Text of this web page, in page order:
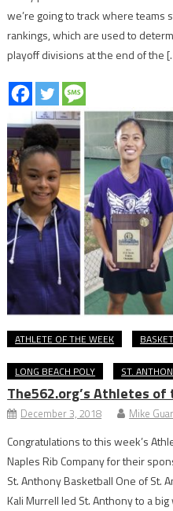
we’re going to track where teams
rankings, which are used to
playoff divisions at the end of the
ATHLETE OF THE WEEK
LONG BEACH POLY ST.
The562.org’s Athletes of
December 3, 2018 Mike
Congratulations to this week’s
Naples Rib Company for their
St. Anthony Basketball One of St.
Kali Murrell led St. Anthony to a